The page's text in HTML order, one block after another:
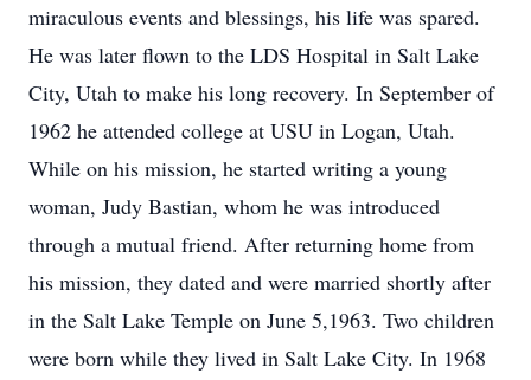
miraculous events and blessings, his life was spared.
He was later flown to the LDS Hospital in Salt Lake
City, Utah to make his long recovery. In September of
1962 he attended college at USU in Logan, Utah.
While on his mission, he started writing a young
woman, Judy Bastian, whom he was introduced
through a mutual friend. After returning home from
his mission, they dated and were married shortly after
in the Salt Lake Temple on June 5,1963. Two children
were born while they lived in Salt Lake City. In 1968